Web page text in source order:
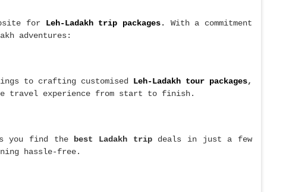
for Leh-Ladakh trip packages. With a commitment
adventures:
to crafting customised Leh-Ladakh tour packages,
travel experience from start to finish.
you find the best Ladakh tripdeals in just a few
hassle-free.